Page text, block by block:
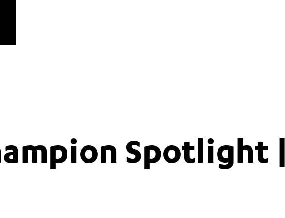
Spotlight